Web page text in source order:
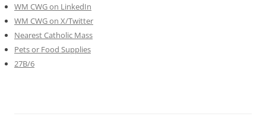
WM CWG on LinkedIn
WM CWG on X/Twitter
Nearest Catholic Mass
Pets or Food Supplies
27B/6